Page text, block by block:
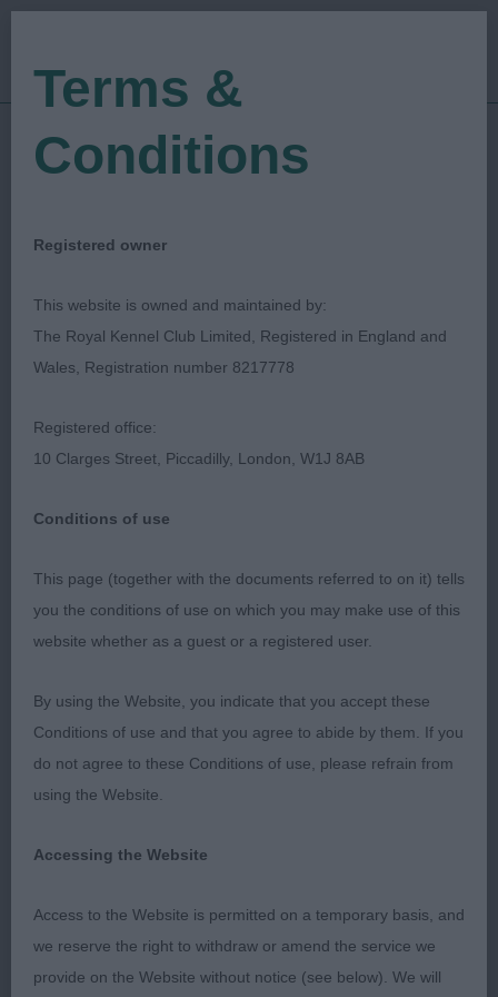
Show Date: 31/08/2023
Judged by: Hazel Fitzgibbon
Published Date:23/04/2024
Canine Association
OLD ENGLISH SHEEPDOG Judge: Mrs H Fitzgibbon
HALLADAY, Mrs J Mopies My Boy Lollipop Res Best
Dog Liked this youngster very much. At 11 months,
still has a bit of growing up to do but very
promising. Square in outline with a coat of good
and soundly. Front needs to settle a bit, but great
1114 CARTWRIGHT, Mr Christopher Charles &
CARTWRIGHT, M Mellowdee Pumpkin Patch at
Applejem 22 months. Athletic build under the coat
Terms &
Conditions
Registered owner
This website is owned and maintained by:
The Royal Kennel Club Limited, Registered in England and
Wales, Registration number 8217778
Registered office:
10 Clarges Street, Piccadilly, London, W1J 8AB
Conditions of use
This page (together with the documents referred to on it) tells
you the conditions of use on which you may make use of this
website whether as a guest or a registered user.
By using the Website, you indicate that you accept these
Conditions of use and that you agree to abide by them. If you
do not agree to these Conditions of use, please refrain from
using the Website.
Accessing the Website
Access to the Website is permitted on a temporary basis, and
we reserve the right to withdraw or amend the service we
provide on the Website without notice (see below). We will